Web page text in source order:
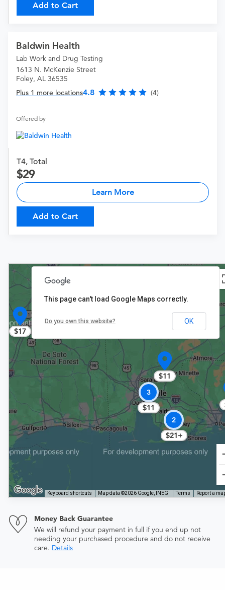
Add to Cart
Baldwin Health
Lab Work and Drug Testing
1613 N. McKenzie Street
Foley, AL 36535
Plus 1 more locations4.8 (4)
Offered by
T4, Total
29
Learn More
Add to Cart
3
$11
$11
$17
2
$21+
Keyboard shortcuts Map data ©2026 Google, INEGI Terms Report a
This page can't load Google Maps correctly.
Do you own this website? OK
Money Back Guarantee
We will refund your payment in full if you end up not
needing your purchased procedure and do not receive
care. Details